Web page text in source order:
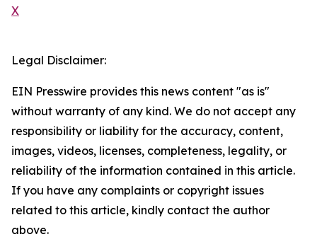
X
Legal Disclaimer:
EIN Presswire provides this news content "as is"
without warranty of any kind. We do not accept any
responsibility or liability for the accuracy, content,
images, videos, licenses, completeness, legality, or
reliability of the information contained in this article.
If you have any complaints or copyright issues
related to this article, kindly contact the author
above.